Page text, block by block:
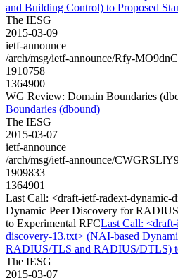
and Building Control) to Proposed
The IESG
2015-03-09
ietf-announce
/arch/msg/ietf-announce/Rfy-
1910758
1364900
WG Review: Domain Boundaries
Boundaries (dbound)
The IESG
2015-03-07
ietf-announce
/arch/msg/ietf-announce/
1909833
1364901
Last Call: <draft-ietf-radext-dynamic-
Dynamic Peer Discovery for
to Experimental RFCLast Call:
discovery-13.txt> (NAI-based
RADIUS/TLS and RADIUS/DTLS)
The IESG
2015-03-07